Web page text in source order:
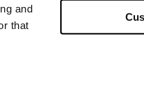
and
that